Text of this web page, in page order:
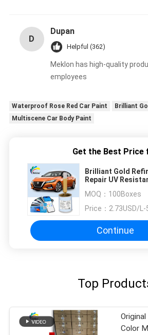
D
Dupan
Helpful (362)
Meklon has high-quality
employees
Waterproof Rose Red Car Paint
Brilliant
Multiscene Car Body Paint
Get the Best Price
Brilliant Gold
Repair UV
MOQ： 100Boxes
Price： 2.73USD/
Continue
Top
Color